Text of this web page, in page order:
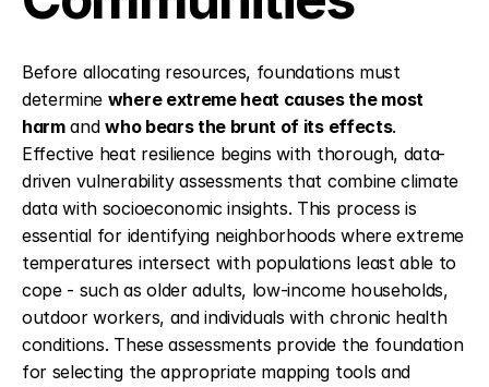
Before allocating resources, foundations must
determine where extreme heat causes the most
harm and who bears the brunt of its effects.
Effective heat resilience begins with thorough, data-
driven vulnerability assessments that combine climate
data with socioeconomic insights. This process is
essential for identifying neighborhoods where extreme
temperatures intersect with populations least able to
cope - such as older adults, low-income households,
outdoor workers, and individuals with chronic health
conditions. These assessments provide the foundation
for selecting the appropriate mapping tools and